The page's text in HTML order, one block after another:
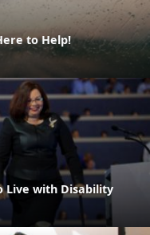
to Help!
Live with Disability